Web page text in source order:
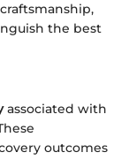
the best
associated with
outcomes